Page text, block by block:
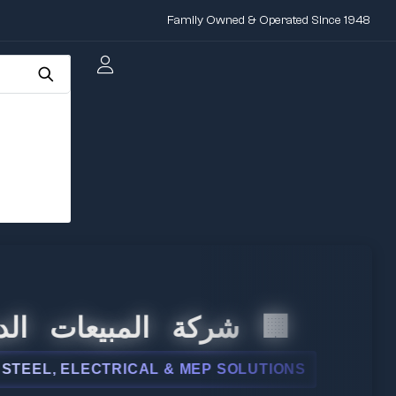
Family Owned & Operated Since 1948
🏢 شركة المبيعات
ELECTRICAL & MEP SOLUTIONS